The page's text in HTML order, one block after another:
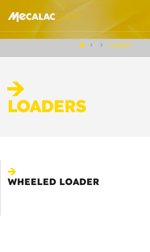
Loaders
LOADERS
WHEELED LOADER